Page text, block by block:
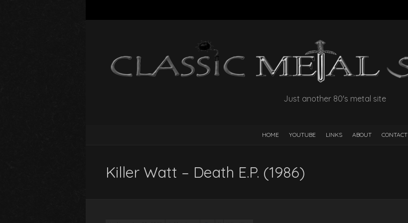
Just another 80's metal site
HOME YOUTUBE LINKS ABOUT CONTACT
Killer Watt – Death E.P. (1986)